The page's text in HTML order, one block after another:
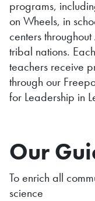
programs,
on Wheels, in
centers
tribal nations.
teachers receive
through our
for Leadership in
Our
To enrich all
science